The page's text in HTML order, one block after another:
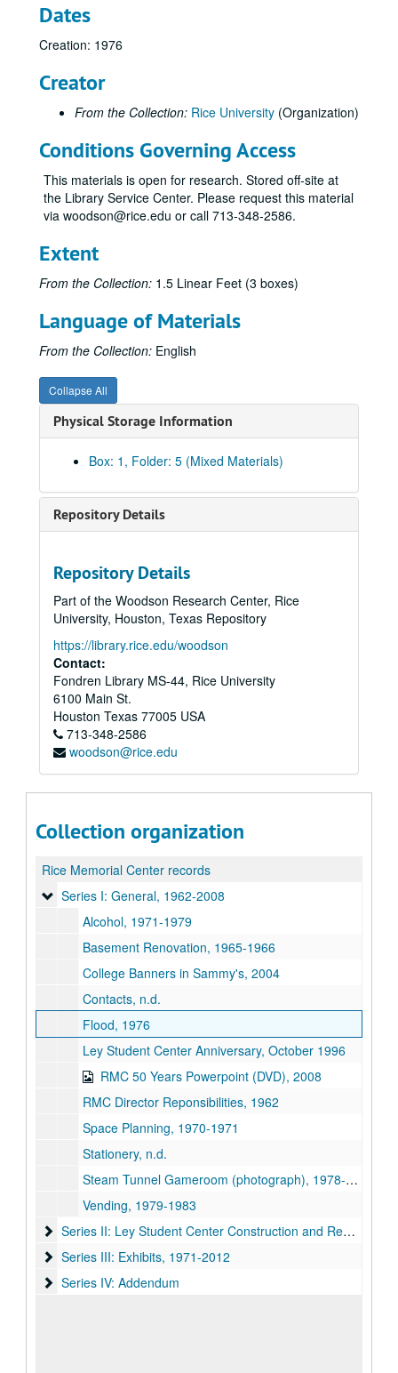
Dates
Creation: 1976
Creator
From the Collection: Rice University (Organization)
Conditions Governing Access
This materials is open for research. Stored off-site at
the Library Service Center. Please request this material
via woodson@rice.edu or call 713-348-2586.
Extent
From the Collection: 1.5 Linear Feet (3 boxes)
Language of Materials
From the Collection: English
Collapse All
Physical Storage Information
Box: 1, Folder: 5 (Mixed Materials)
Repository Details
Repository Details
Part of the Woodson Research Center, Rice
University, Houston, Texas Repository
https://library.rice.edu/woodson
Contact:
Fondren Library MS-44, Rice University
6100 Main St.
Houston Texas 77005 USA
713-348-2586
woodson@rice.edu
Collection organization
Rice Memorial Center records
Series I: General, 1962-2008
Series I: General, 1962-2008
Alcohol, 1971-1979
Basement Renovation, 1965-1966
College Banners in Sammy's, 2004
Contacts, n.d.
Flood, 1976
Ley Student Center Anniversary, October 1996
RMC 50 Years Powerpoint (DVD), 2008
RMC Director Reponsibilities, 1962
Space Planning, 1970-1971
Stationery, n.d.
Steam Tunnel Gameroom (photograph), 1978-1979
Vending, 1979-1983
Series II: Ley Student Center Construction and
Series II: Ley Student Center Construction and Renovations, 1984-1986
Series III: Exhibits, 1971-2012
Series III: Exhibits, 1971-2012
Series IV: Addendum
Series IV: Addendum